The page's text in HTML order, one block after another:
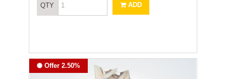
QTY ADD
Offer 2.50%